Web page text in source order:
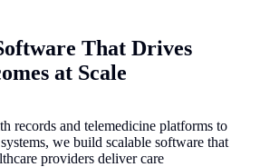
That Drives
at Scale
records and telemedicine platforms to
we build scalable software that
providers deliver care